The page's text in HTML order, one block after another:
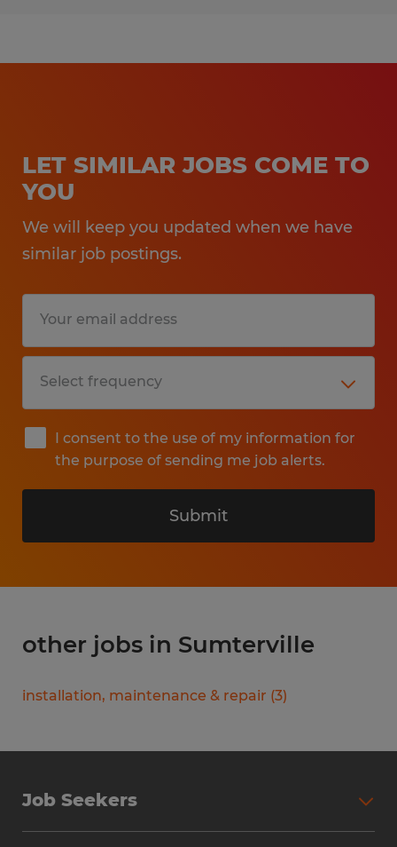
LET SIMILAR JOBS COME TO
YOU
We will keep you updated when we have
similar job postings.
I consent to the use of my information for
the purpose of sending me job alerts.
Submit
other jobs in Sumterville
installation, maintenance & repair (3)
Job Seekers